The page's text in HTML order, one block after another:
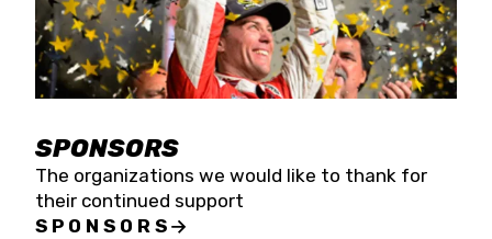
SPONSORS
The organizations we would like to thank for
their continued support
SPONSORS